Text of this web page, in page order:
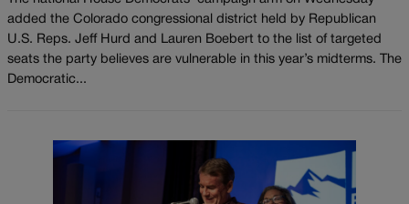
added the Colorado congressional district held by Republican
U.S. Reps. Jeff Hurd and Lauren Boebert to the list of targeted
seats the party believes are vulnerable in this year’s midterms. The
Democratic...